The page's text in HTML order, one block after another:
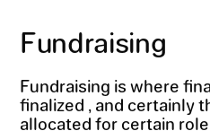
Fundraising
Fundraising is where
finalized , and certainly
allocated for certain